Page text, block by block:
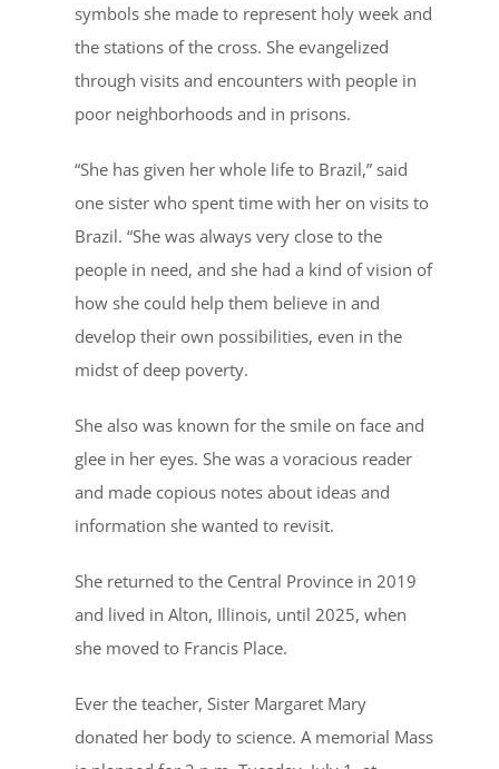
symbols she made to represent holy week and
the stations of the cross. She evangelized
through visits and encounters with people in
poor neighborhoods and in prisons.
“She has given her whole life to Brazil,” said
one sister who spent time with her on visits to
Brazil. “She was always very close to the
people in need, and she had a kind of vision of
how she could help them believe in and
develop their own possibilities, even in the
midst of deep poverty.
She also was known for the smile on face and
glee in her eyes. She was a voracious reader
and made copious notes about ideas and
information she wanted to revisit.
She returned to the Central Province in 2019
and lived in Alton, Illinois, until 2025, when
she moved to Francis Place.
Ever the teacher, Sister Margaret Mary
donated her body to science. A memorial Mass